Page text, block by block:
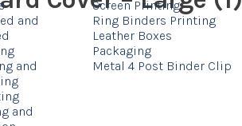
and
and
and
Screen Printing
Ring Binders Printing
Leather Boxes
Packaging
Metal 4 Post Binder Clip